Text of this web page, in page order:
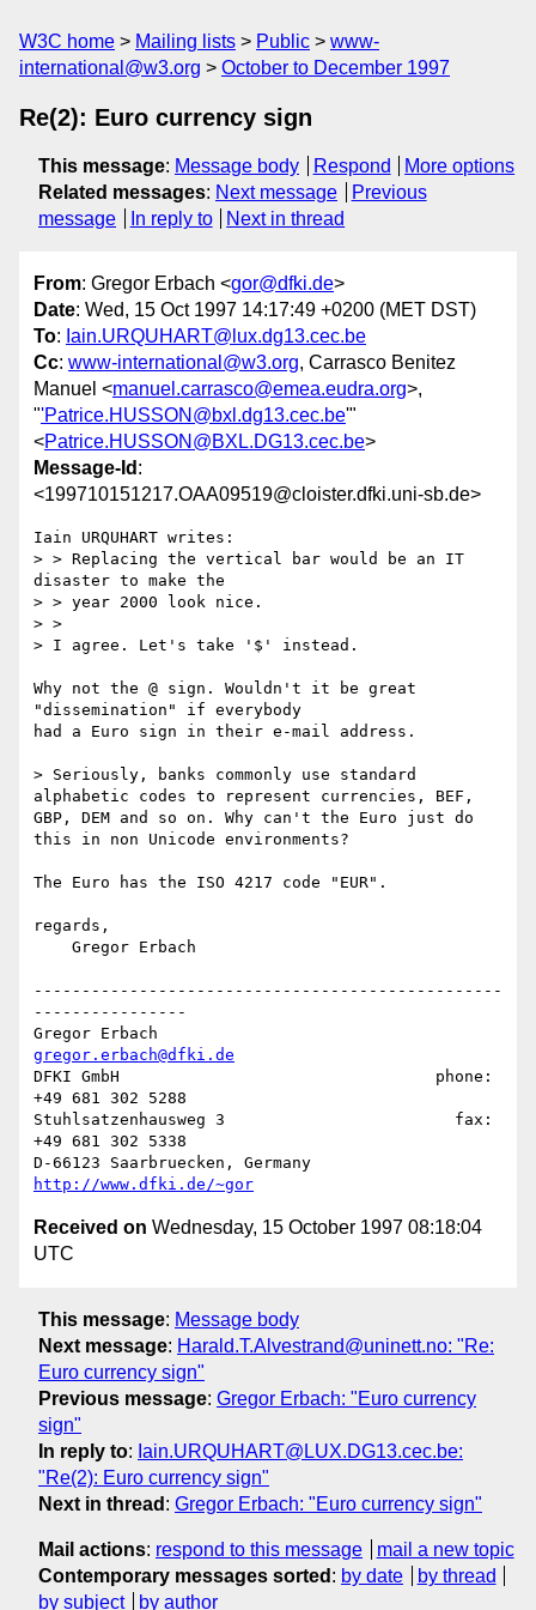
W3C home Mailing lists Public
www-
international@w3.org
October to December 1997
Re(2): Euro currency sign
This message: Message body Respond
More options
Related messages: Next message
Previous
message
In reply to Next in thread
From: Gregor Erbach <gor@dfki.de>
Date: Wed, 15 Oct 1997 14:17:49 +0200 (MET DST)
To: Iain.URQUHART@lux.dg13.cec.be
Cc: www-international@w3.org, Carrasco Benitez
Manuel <manuel.carrasco@emea.eudra.org>,
"'Patrice.HUSSON@bxl.dg13.cec.be'"
<Patrice.HUSSON@BXL.DG13.cec.be>
Message-Id :
<199710151217.OAA09519@cloister.dfki.uni-sb.de>
Iain URQUHART writes:
> > Replacing the vertical bar would be an IT
disaster to make the
> > year 2000 look nice.
> >
> I agree. Let's take '$' instead.
Why not the @ sign. Wouldn't it be great
"dissemination" if everybody
had a Euro sign in their e-mail address.
> Seriously, banks commonly use standard
alphabetic codes to represent currencies, BEF,
GBP, DEM and so on. Why can't the Euro just do
this in non Unicode environments?
The Euro has the ISO 4217 code "EUR".
regards,
-------------------------------------------------
----------------
gregor.erbach@dfki.de
DFKI GmbH                                 phone:
+49 681 302 5288
Stuhlsatzenhausweg 3                        fax:
+49 681 302 5338
http://www.dfki.de/~gor
Received on Wednesday, 15 October 1997 08:18:04
UTC
This message: Message body
Next message: Harald.T.Alvestrand@uninett.no: "Re:
Euro currency sign"
Previous message: Gregor Erbach: "Euro currency
sign"
In reply to: Iain.URQUHART@LUX.DG13.cec.be:
"Re(2): Euro currency sign"
Next in thread : Gregor Erbach: "Euro currency sign"
Mail actions: respond to this message
mail a new topic
Contemporary messages sorted : by date
by thread
by subject
by author